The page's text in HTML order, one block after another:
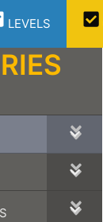
LEVELS